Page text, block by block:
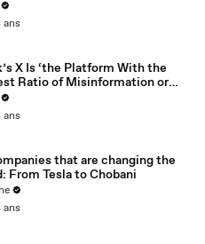
ans
X Is ‘the Platform With the
Ratio of Misinformation or
Amongst All Social
Platforms
ans
that are changing the
From Tesla to Chobani
ans